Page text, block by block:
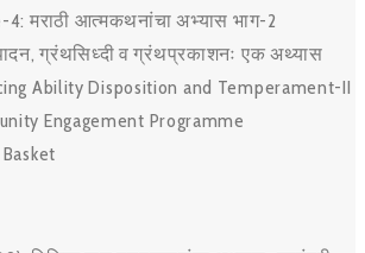
मराठी आत्मकथनांचा अभ्यास भाग-2
ग्रंथसिध्दी व ग्रंथप्रकाशनः एक अथ्यास
Ability Disposition and Temperament-II
Engagement Programme